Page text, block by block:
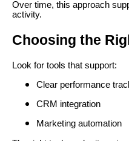
Over time, this approach
activity.
Choosing the
Look for tools that support:
Clear performance
CRM integration
Marketing automation